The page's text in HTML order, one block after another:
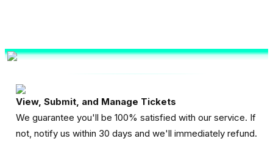
View, Submit, and Manage Tickets
We guarantee you'll be 100% satisfied with our service. If
not, notify us within 30 days and we'll immediately refund.